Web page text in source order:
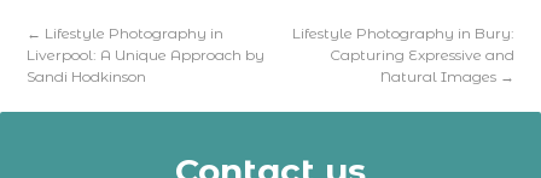
← Lifestyle Photography in
Liverpool: A Unique Approach by
Sandi Hodkinson
Lifestyle Photography in Bury:
Capturing Expressive and
Natural Images →